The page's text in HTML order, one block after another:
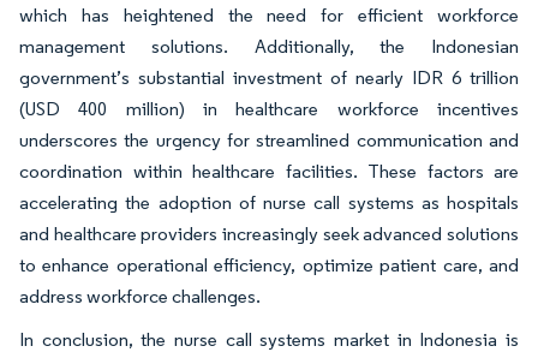
which has heightened the need for efficient workforce
management solutions. Additionally, the Indonesian
government’s substantial investment of nearly IDR 6 trillion
(USD 400 million) in healthcare workforce incentives
underscores the urgency for streamlined communication and
coordination within healthcare facilities. These factors are
accelerating the adoption of nurse call systems as hospitals
and healthcare providers increasingly seek advanced solutions
to enhance operational efficiency, optimize patient care, and
address workforce challenges.
In conclusion, the nurse call systems market in Indonesia is